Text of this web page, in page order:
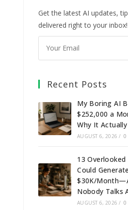
Get the latest AI updates,
delivered right to your inbox!
Recent Posts
My Boring AI
$252,000 a
Why It
AUGUST 6, 2026 / 0
13
Could
$30K/
Nobody Talks
AUGUST 6, 2026 / 0